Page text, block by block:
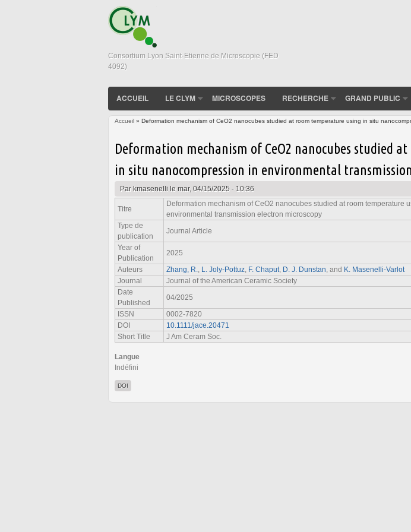
Consortium Lyon Saint-Etienne de Microscopie (FED
4092)
ACCUEIL LE CLYM MICROSCOPES RECHERCHE GRAND PUBLIC
Accueil » Deformation mechanism of CeO2 nanocubes studied at room temperature using in situ
Deformation mechanism of CeO2 nanocubes studied
in situ nanocompression in environmental
Parkmasenelli le mar, 04/15/2025 - 10:36
Titre
Deformation mechanism of CeO2 nanocubes studied at room temperature
environmental transmission electron microscopy
Type de
publication
Journal Article
Year of
Publication
2025
Auteurs
Zhang, R. L. Joly‐Pottuz F. Chaput D. J. Dunstan , and K. Masenelli‐Varlot
Journal
Journal of the American Ceramic Society
Date
Published
04/2025
ISSN
0002-7820
DOI
10.1111/jace.20471
Short Title
J Am Ceram Soc.
Langue
Indéfini
DOI